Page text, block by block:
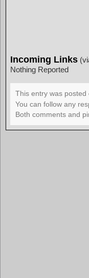
Incoming Links
Nothing Reported
This entry was
You can follow any
Both comments and